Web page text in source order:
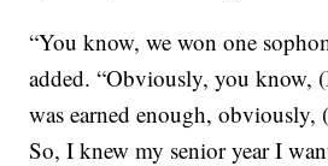
“You know, we won one
added. “Obviously, you know,
was earned enough, obviously,
So, I knew my senior year I